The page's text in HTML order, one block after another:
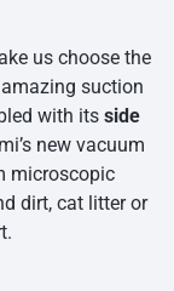
us choose the
suction
with its side
new vacuum
microscopic
dirt, cat litter or